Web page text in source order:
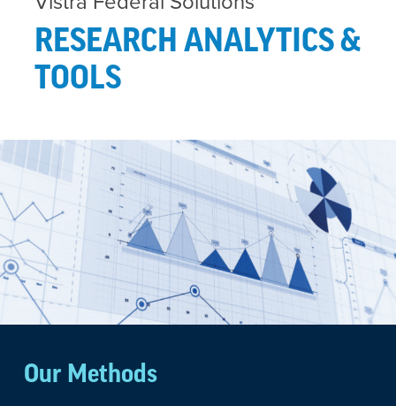
RESEARCH ANALYTICS &
TOOLS
Our Methods